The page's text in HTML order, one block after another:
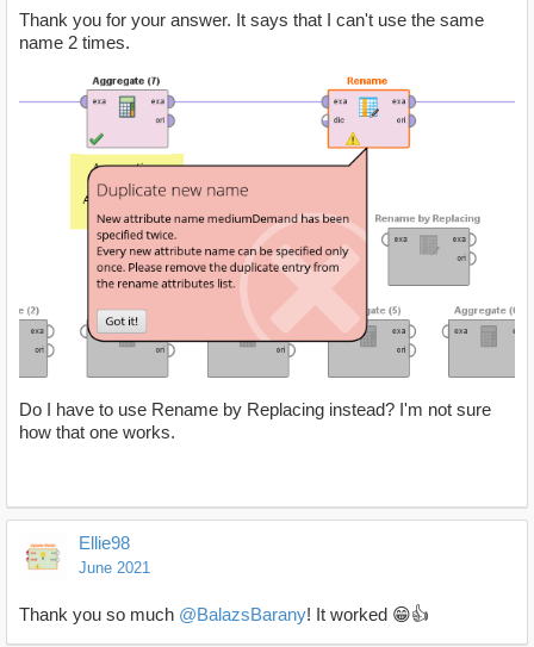
Thank you for your answer. It says that I can't use the same
name 2 times.
Do I have to use Rename by Replacing instead? I'm not sure
how that one works.
Ellie98
June 2021
Thank you so much @BalazsBarany! It worked 😁👍